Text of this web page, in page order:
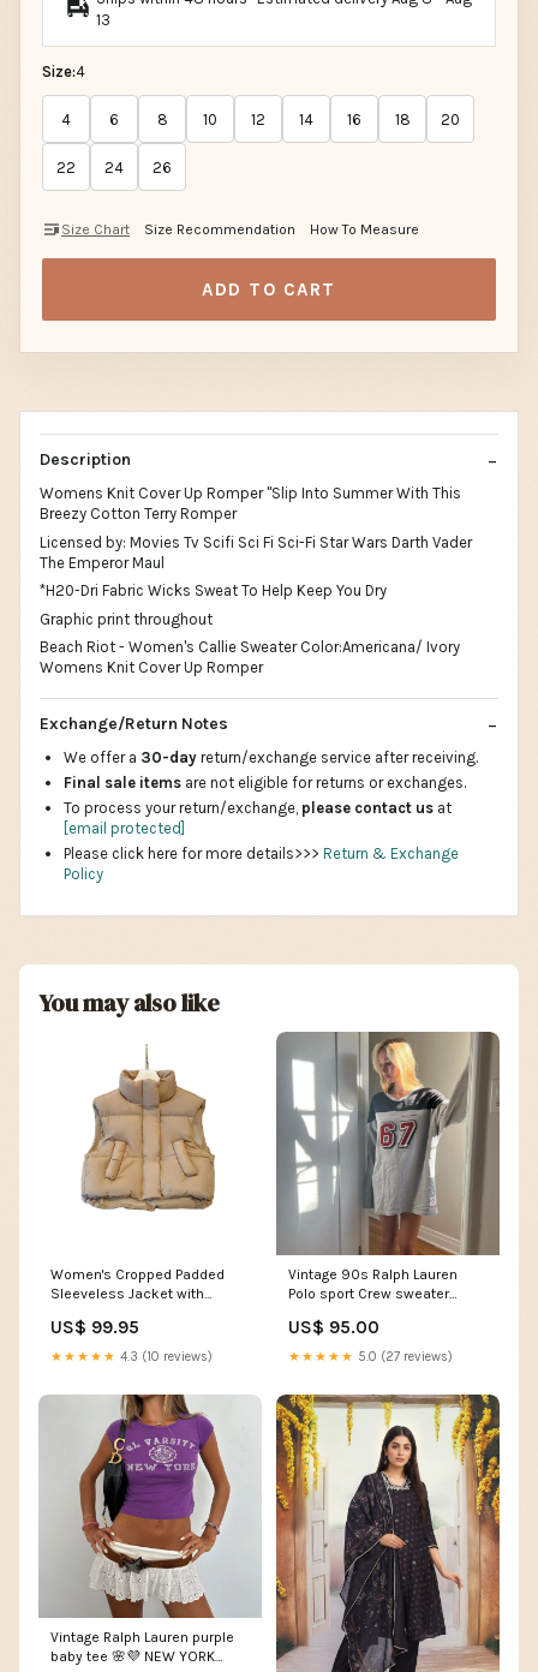
13
Size:4
4 6 8 10 12 14 16 18 20
22 24 26
Size Chart Size Recommendation How To Measure
ADD TO CART
Description
Womens Knit Cover Up Romper "Slip Into Summer With This
Breezy Cotton Terry Romper
Licensed by: Movies Tv Scifi Sci Fi Sci-Fi Star Wars Darth Vader
The Emperor Maul
*H20-Dri Fabric Wicks Sweat To Help Keep You Dry
Graphic print throughout
Beach Riot - Women's Callie Sweater Color:Americana/ Ivory
Womens Knit Cover Up Romper
Exchange/Return Notes
We offer a 30-day return/exchange service after receiving.
Final sale items are not eligible for returns or exchanges.
To process your return/exchange, please contact us at
[email protected]
Please click here for more details>>> Return & Exchange
Policy
You may also like
Women's Cropped Padded
Sleeveless Jacket with
Pockets feed-gender-female
US$ 99.95
★★★★★ 4.3 (10 reviews)
Vintage 90s Ralph Lauren
Polo sport Crew sweater
US$ 95.00
★★★★★ 5.0 (27 reviews)
Vintage Ralph Lauren purple
baby tee 🌸💜 NEW YORK